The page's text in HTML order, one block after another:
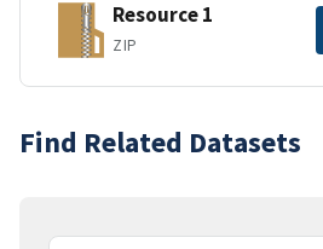
Resource 1
ZIP
Find Related Datasets